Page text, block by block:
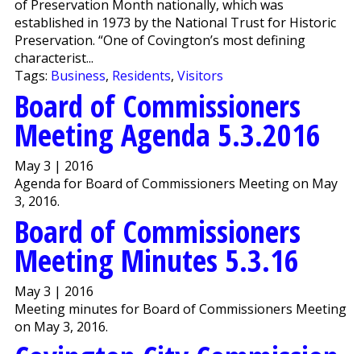
of Preservation Month nationally, which was
established in 1973 by the National Trust for Historic
Preservation. “One of Covington’s most defining
characterist...
Tags: Business, Residents, Visitors
Board of Commissioners
Meeting Agenda 5.3.2016
May 3 | 2016
Agenda for Board of Commissioners Meeting on May
3, 2016.
Board of Commissioners
Meeting Minutes 5.3.16
May 3 | 2016
Meeting minutes for Board of Commissioners Meeting
on May 3, 2016.